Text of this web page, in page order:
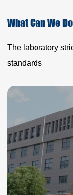
What Can We
The laboratory
standards